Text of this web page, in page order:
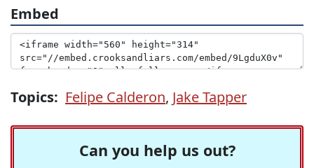
Embed
Topics: Felipe Calderon, Jake Tapper
Can you help us out?